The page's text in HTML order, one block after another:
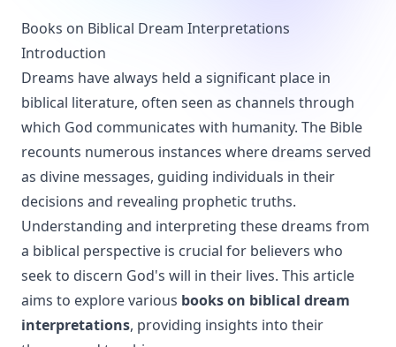
Books on Biblical Dream Interpretations
Introduction
Dreams have always held a significant place in
biblical literature, often seen as channels through
which God communicates with humanity. The Bible
recounts numerous instances where dreams served
as divine messages, guiding individuals in their
decisions and revealing prophetic truths.
Understanding and interpreting these dreams from
a biblical perspective is crucial for believers who
seek to discern God's will in their lives. This article
aims to explore various books on biblical dream
interpretations, providing insights into their